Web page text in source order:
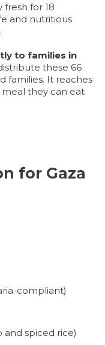
fresh for 18
and nutritious
to families in
these 66
families. It reaches
they can eat
for Gaza
compliant)
and spiced rice)